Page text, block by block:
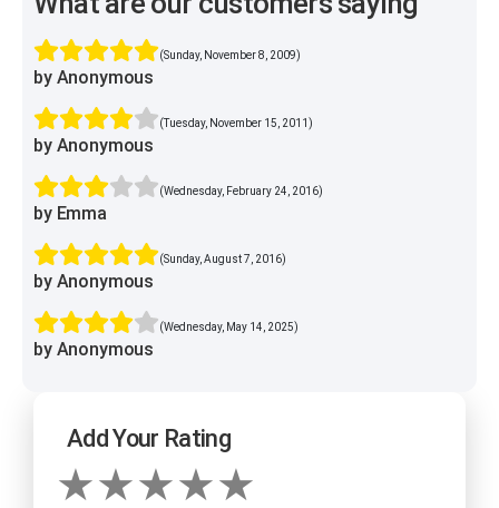
(Sunday, November 8, 2009)
by Anonymous
(Tuesday, November 15, 2011)
by Anonymous
(Wednesday, February 24, 2016)
by Emma
(Sunday, August 7, 2016)
by Anonymous
(Wednesday, May 14, 2025)
by Anonymous
Add Your Rating